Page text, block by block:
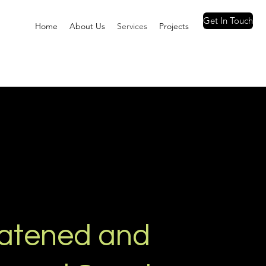
Home About Us Services Projects Get In Touch
and